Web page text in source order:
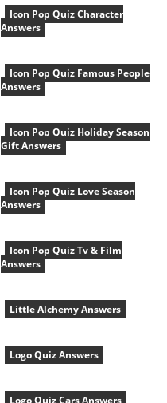
Icon Pop Quiz Character
Answers
Icon Pop Quiz Famous People
Answers
Icon Pop Quiz Holiday Season
Gift Answers
Icon Pop Quiz Love Season
Answers
Icon Pop Quiz Tv & Film
Answers
Little Alchemy Answers
Logo Quiz Answers
Logo Quiz Cars Answers